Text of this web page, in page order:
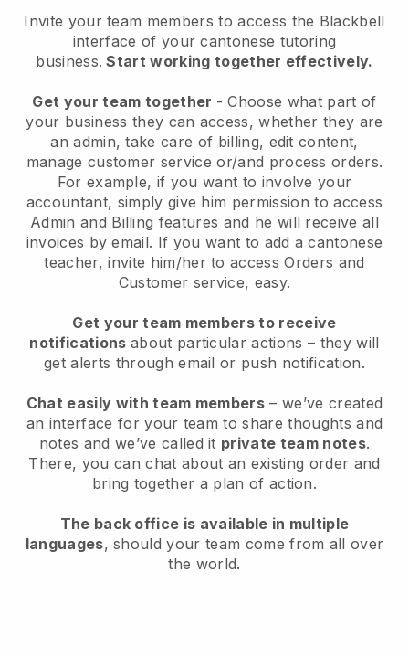
Invite your team members to access the Blackbell
interface of your cantonese tutoring
business. Start working together effectively.
Get your team together - Choose what part of
your business they can access, whether they are
an admin, take care of billing, edit content,
manage customer service or/and process orders.
For example, if you want to involve your
accountant, simply give him permission to access
Admin and Billing features and he will receive all
invoices by email. If you want to add a cantonese
teacher, invite him/her to access Orders and
Customer service, easy.
Get your team members to receive
notifications about particular actions – they will
get alerts through email or push notification.
Chat easily with team members – we’ve created
an interface for your team to share thoughts and
notes and we’ve called it private team notes.
There, you can chat about an existing order and
bring together a plan of action.
The back office is available in multiple
languages, should your team come from all over
the world.